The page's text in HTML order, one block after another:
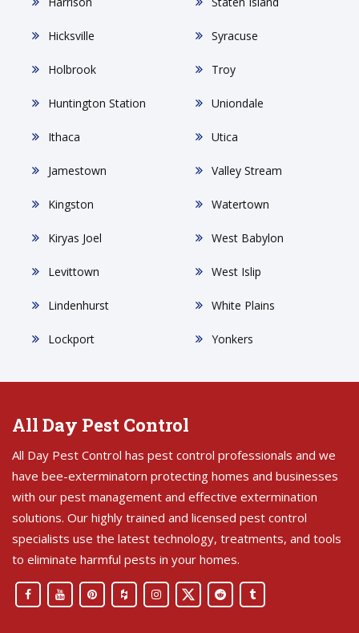
Hicksville
Holbrook
Huntington Station
Ithaca
Jamestown
Kingston
Kiryas Joel
Levittown
Lindenhurst
Lockport
Syracuse
Troy
Uniondale
Utica
Valley Stream
Watertown
West Babylon
West Islip
White Plains
Yonkers
All Day Pest Control
All Day Pest Control has pest control professionals and we
have bee-exterminatorn protecting homes and businesses
with our pest management and effective extermination
solutions. Our highly trained and licensed pest control
specialists use the latest technology, treatments, and tools
to eliminate harmful pests in your homes.